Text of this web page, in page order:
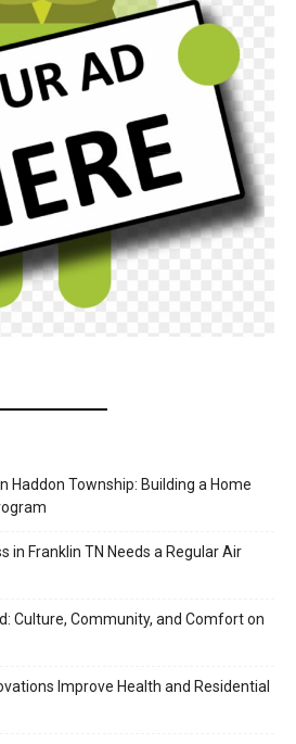
Haddon Township: Building a Home
in Franklin TN Needs a Regular Air
Culture, Community, and Comfort on
Improve Health and Residential